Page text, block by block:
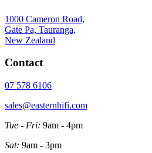
1000 Cameron Road,
Gate Pa, Tauranga,
New Zealand
Contact
07 578 6106
sales@easternhifi.com
Tue - Fri: 9am - 4pm
Sat: 9am - 3pm